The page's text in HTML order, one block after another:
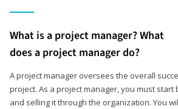
What is a project manager? What
does a project manager do?
A project manager oversees the overall
project. As a project manager, you must
and selling it through the organization. You